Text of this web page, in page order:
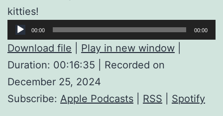
kitties!
Audio
Player
00:00 00:00
Download file Play in new window
Duration: 00:16:35
Recorded on
December 25, 2024
Subscribe: Apple Podcasts RSS Spotify